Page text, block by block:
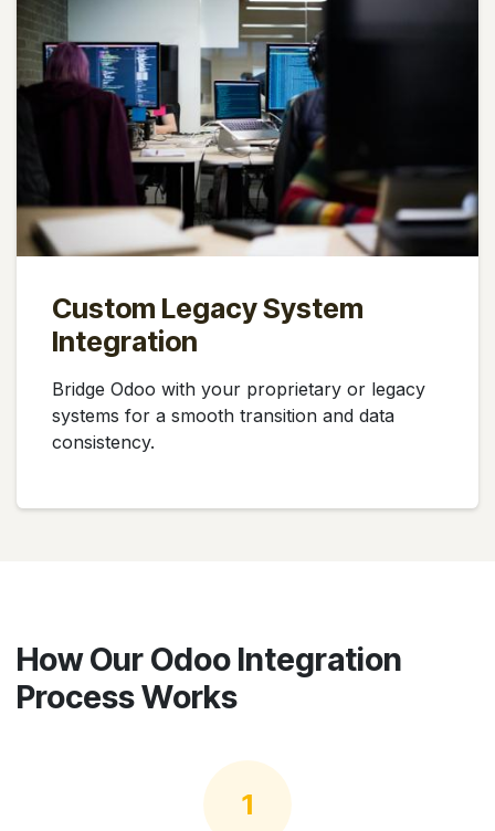
Custom Legacy System
Integration
Bridge Odoo with your proprietary or legacy
systems for a smooth transition and data
consistency.
How Our Odoo Integration
Process Works
1